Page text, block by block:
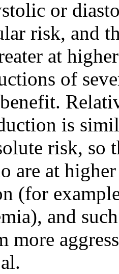
or
risk, and
at
of
is
risk, so
are at
(for
and
more